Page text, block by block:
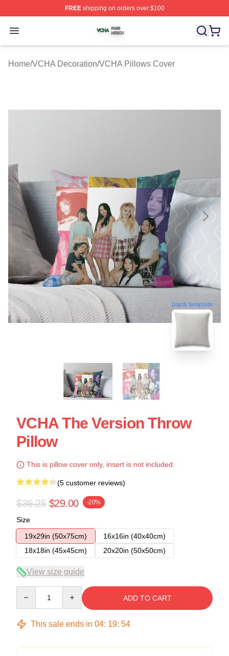
FREEshipping on orders over $100
Open menu
VCHA Shop ⚡️ Officially Licensed VCHA Merch Store
Home/VCHA Decoration/VCHA Pillows Cover
blank template
VCHA The Version Throw
Pillow
This is pillow cover only, insert is not included.
(5 customer reviews)
$36.25 $29.00 -20%
Size
19x29in (50x75cm)
16x16in (40x40cm)
18x18in (45x45cm)
20x20in (50x50cm)
View size guide
ADD TO CART
This sale ends in 04: 19: 53